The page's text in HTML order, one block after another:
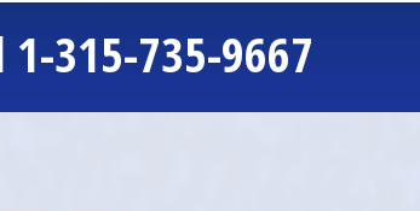
1-315-735-9667